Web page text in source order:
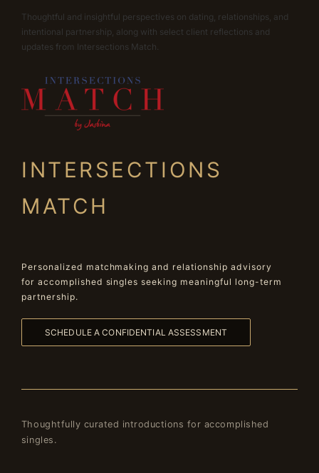
Thoughtful and insightful perspectives on dating, relationships, and
intentional partnership, along with select client reflections and
updates from Intersections Match.
INTERSECTIONS
MATCH
Personalized matchmaking and relationship advisory
for accomplished singles seeking meaningful long-term
partnership.
SCHEDULE A CONFIDENTIAL ASSESSMENT
Thoughtfully curated introductions for accomplished
singles.